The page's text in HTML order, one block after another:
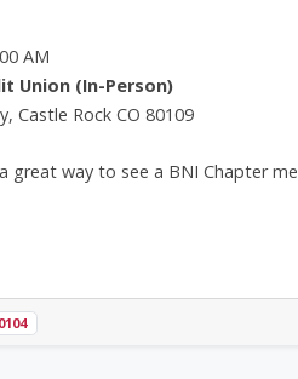
AM
Union (In-Person)
Castle Rock CO 80109
great way to see a BNI Chapter